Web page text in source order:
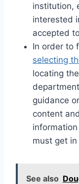
institution,
interested
accepted
In order to
selecting
locating
guidance
content
must get
See also